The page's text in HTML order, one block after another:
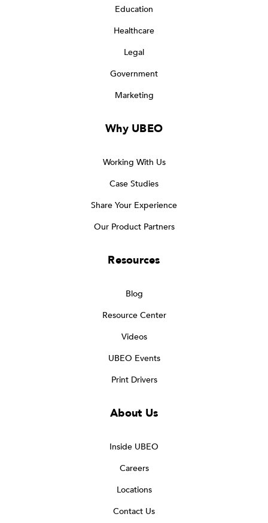
Education
Healthcare
Legal
Government
Marketing
Why UBEO
Working With Us
Case Studies
Share Your Experience
Our Product Partners
Resources
Blog
Resource Center
Videos
UBEO Events
Print Drivers
About Us
Inside UBEO
Careers
Locations
Contact Us